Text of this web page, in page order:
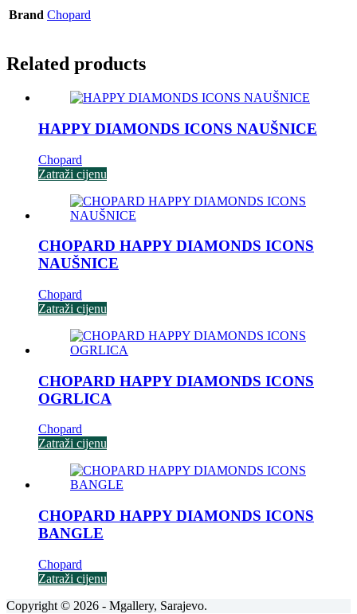
Brand Chopard
Related products
HAPPY DIAMONDS ICONS NAUŠNICE
Chopard
Zatraži cijenu
CHOPARD HAPPY DIAMONDS ICONS
NAUŠNICE
Chopard
Zatraži cijenu
CHOPARD HAPPY DIAMONDS ICONS
OGRLICA
Chopard
Zatraži cijenu
CHOPARD HAPPY DIAMONDS ICONS
BANGLE
Chopard
Zatraži cijenu
Copyright © 2026 - Mgallery, Sarajevo.